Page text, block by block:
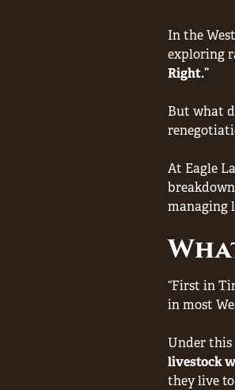
In the
exploring
Right.”
But what
At Eagle
managing
“First in
in most
Under this
livestock
they live